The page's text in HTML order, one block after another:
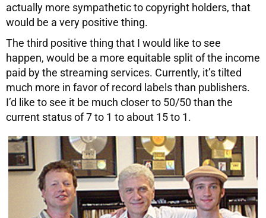
actually more sympathetic to copyright holders, that
would be a very positive thing.
The third positive thing that I would like to see
happen, would be a more equitable split of the income
paid by the streaming services. Currently, it’s tilted
much more in favor of record labels than publishers.
I’d like to see it be much closer to 50/50 than the
current status of 7 to 1 to about 15 to 1.